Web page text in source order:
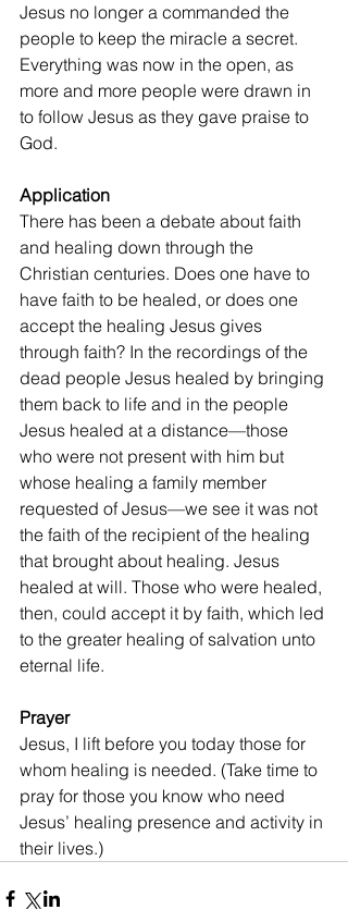
Jesus no longer a commanded the
people to keep the miracle a secret.
Everything was now in the open, as
more and more people were drawn in
to follow Jesus as they gave praise to
God.
Application
There has been a debate about faith
and healing down through the
Christian centuries. Does one have to
have faith to be healed, or does one
accept the healing Jesus gives
through faith? In the recordings of the
dead people Jesus healed by bringing
them back to life and in the people
Jesus healed at a distance—those
who were not present with him but
whose healing a family member
requested of Jesus—we see it was not
the faith of the recipient of the healing
that brought about healing. Jesus
healed at will. Those who were healed,
then, could accept it by faith, which led
to the greater healing of salvation unto
eternal life.
Prayer
Jesus, I lift before you today those for
whom healing is needed. (Take time to
pray for those you know who need
Jesus’ healing presence and activity in
their lives.)